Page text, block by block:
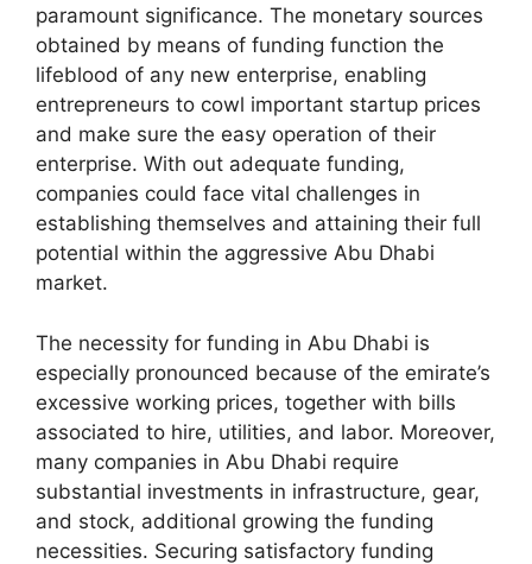
paramount significance. The monetary sources
obtained by means of funding function the
lifeblood of any new enterprise, enabling
entrepreneurs to cowl important startup prices
and make sure the easy operation of their
enterprise. With out adequate funding,
companies could face vital challenges in
establishing themselves and attaining their full
potential within the aggressive Abu Dhabi
market.
The necessity for funding in Abu Dhabi is
especially pronounced because of the emirate’s
excessive working prices, together with bills
associated to hire, utilities, and labor. Moreover,
many companies in Abu Dhabi require
substantial investments in infrastructure, gear,
and stock, additional growing the funding
necessities. Securing satisfactory funding